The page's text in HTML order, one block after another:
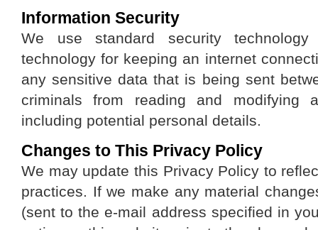
Information Security
We use standard security
technology for keeping an internet
any sensitive data that is being sent
criminals from reading and modifying
including potential personal details.
Changes to This Privacy Policy
We may update this Privacy Policy to
practices. If we make any material
(sent to the e-mail address specified in